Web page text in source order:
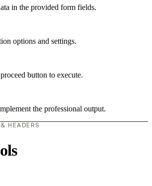
in the provided form fields.
options and settings.
button to execute.
the professional output.
HEADERS